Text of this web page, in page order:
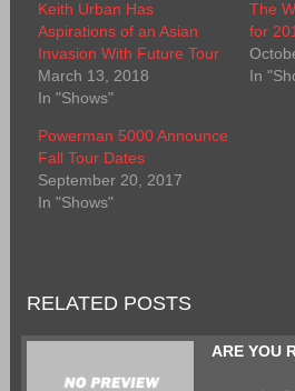
Keith Urban Has
Aspirations of an Asian
Invasion With Future Tour
March 13, 2018
In "Shows"
The
for
In
Powerman 5000 Announce
Fall Tour Dates
September 20, 2017
In "Shows"
RELATED POSTS
ARE YOU